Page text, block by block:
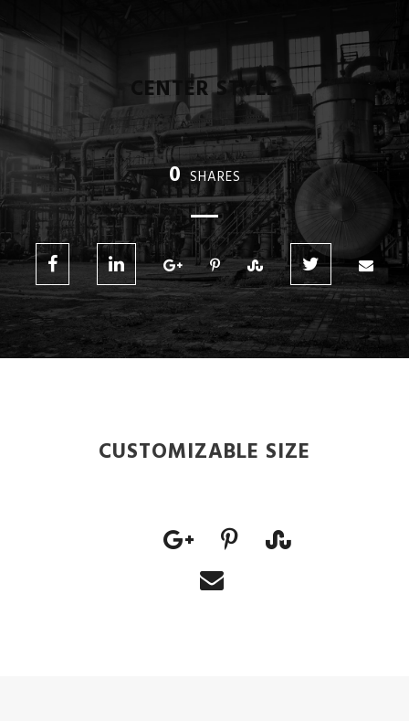
CENTER STYLE
0 SHARES
CUSTOMIZABLE SIZE